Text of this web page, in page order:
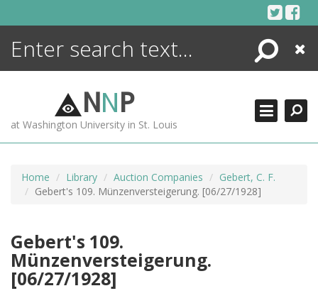
Search
Close
NNP
at Washington University in St. Louis
Home Library Auction Companies
Gebert, C. F.
Gebert's 109. Münzenversteigerung. [06/27/1928]
Gebert's 109.
Münzenversteigerung.
[06/27/1928]
ENCYCLOPEDIA
MORE +
ADVANCED SEARCHING